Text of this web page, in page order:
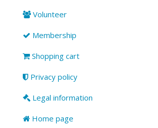
Volunteer
Membership
Shopping cart
Privacy policy
Legal information
Home page